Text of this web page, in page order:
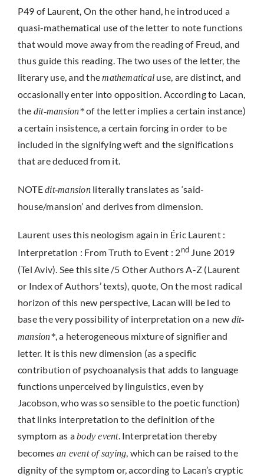
P49 of Laurent, On the other hand, he introduced a
quasi-mathematical use of the letter to note functions
that would move away from the reading of Freud, and
thus guide this reading. The two uses of the letter, the
literary use, and themathematical use, are distinct, and
occasionally enter into opposition. According to Lacan,
the dit-mansion*of the letter implies a certain instance)
a certain insistence, a certain forcing in order to be
included in the signifying weft and the significations
that are deduced from it.
NOTEdit-mansionliterally translates as ‘said-
house/mansion’ and derives from dimension.
Laurent uses this neologism again in Éric Laurent :
Interpretation : From Truth to Event : 2nd June 2019
(Tel Aviv). See this site /5 Other Authors A-Z (Laurent
or Index of Authors’ texts), quote, On the most radical
horizon of this new perspective, Lacan will be led to
base the very possibility of interpretation on a new dit-
mansion*, a heterogeneous mixture of signifier and
letter. It is this new dimension (as a specific
contribution of psychoanalysis that adds to language
functions unperceived by linguistics, even by
Jacobson, who was so sensible to the poetic function)
that links interpretation to the definition of the
symptom as abody event. Interpretation thereby
becomes an event of saying , which can be raised to the
dignity of the symptom or, according to Lacan’s cryptic